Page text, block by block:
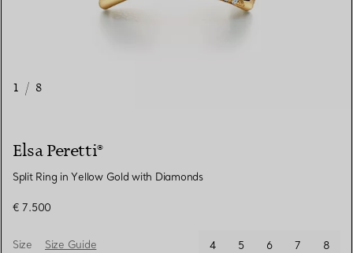
1 / 8
Elsa Peretti®
Split Ring in Yellow Gold with Diamonds
€ 7.500
Size Size Guide 4 5 6selected
7 8